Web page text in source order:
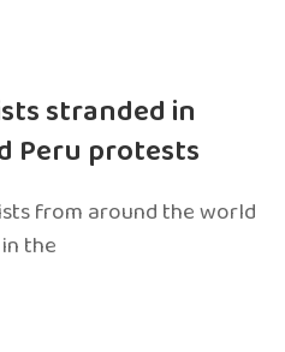
stranded in
Peru protests
from around the world
the